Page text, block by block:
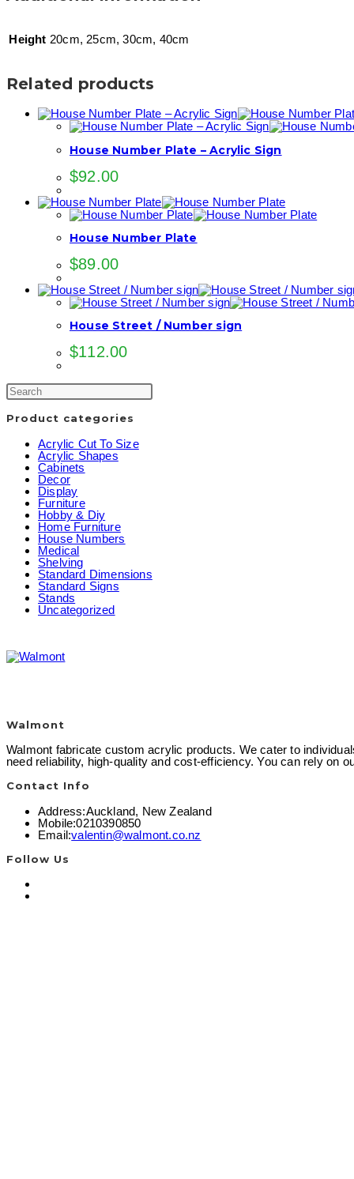
Height 20cm, 25cm, 30cm, 40cm
Related products
House Number Plate – Acrylic Sign
$92.00
House Number Plate
$89.00
House Street / Number sign
$112.00
Product categories
Acrylic Cut To Size
Acrylic Shapes
Cabinets
Decor
Display
Furniture
Hobby & Diy
Home Furniture
House Numbers
Medical
Shelving
Standard Dimensions
Standard Signs
Stands
Uncategorized
Walmont
Walmont fabricate custom acrylic products. We cater to
need reliability, high-quality and cost-efficiency. You can rely on
Contact Info
Address:Auckland, New Zealand
Mobile:0210390850
Email:valentin@walmont.co.nz
Follow Us